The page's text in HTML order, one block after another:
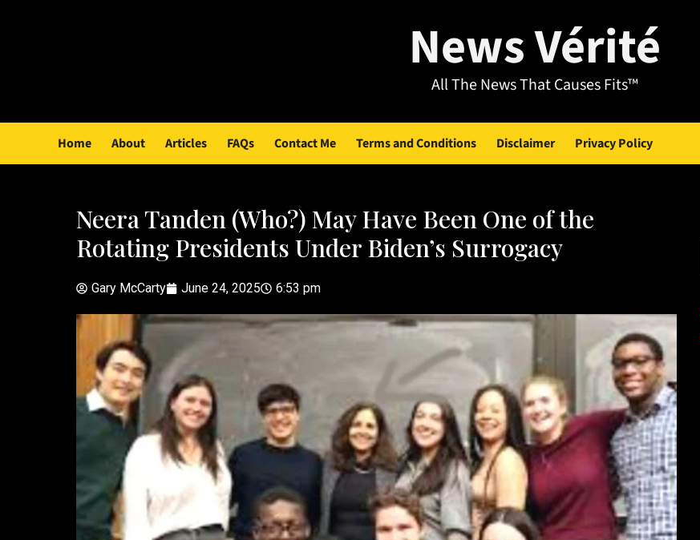
News Vérité
All The News That Causes Fits™
Home About Articles FAQs Contact Me Terms and Conditions Disclaimer Privacy Policy
Neera Tanden (Who?) May Have Been One of the
Rotating Presidents Under Biden’s Surrogacy
Gary McCarty June 24, 2025 6:53 pm